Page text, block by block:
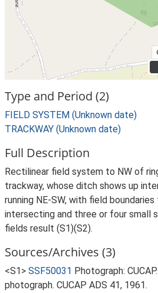
Type and Period (2)
FIELD SYSTEM (Unknown date)
TRACKWAY (Unknown date)
Full Description
Rectilinear field system to NW of
trackway, whose ditch shows up
running NE-SW, with field
intersecting and three or four small
fields result (S1)(S2).
Sources/Archives (3)
<S1> SSF50031 Photograph:
photograph. CUCAP ADS 41, 1961.